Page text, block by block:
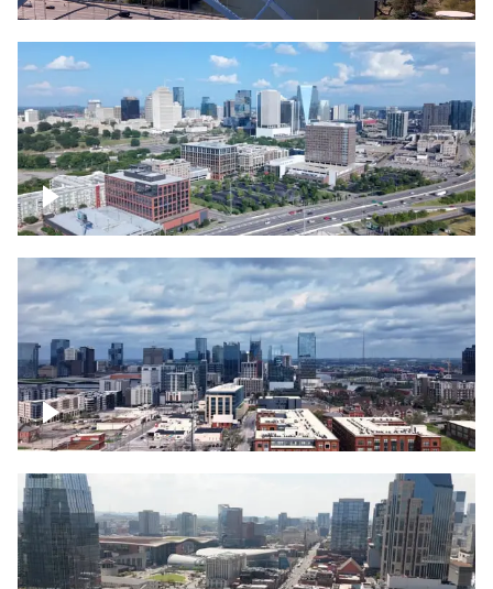
Downtown Nashville and freeway
Downtown Nashville – Timelapse